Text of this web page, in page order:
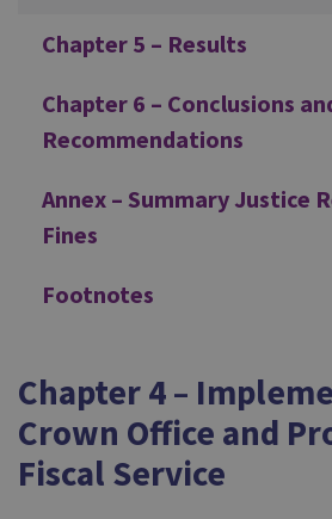
Chapter 5 – Results
Chapter 6 – Conclusions
Recommendations
Annex – Summary Justice
Fines
Footnotes
Chapter 4 –
Crown Office and
Fiscal Service